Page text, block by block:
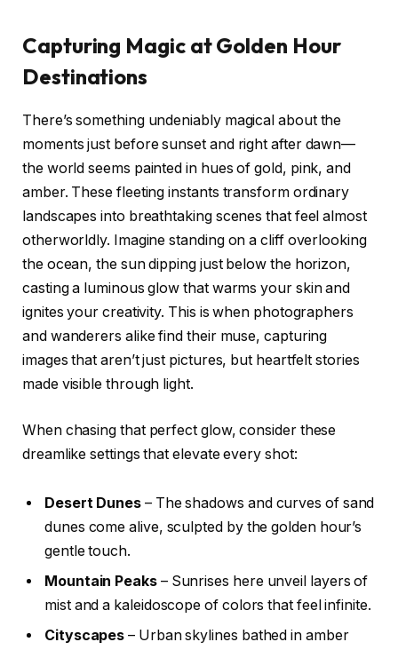
Capturing Magic at Golden Hour
Destinations
There’s something undeniably magical about the
moments just before sunset and right after dawn—
the world seems painted in hues of gold, pink, and
amber. These fleeting instants transform ordinary
landscapes into breathtaking scenes that feel almost
otherworldly. Imagine standing on a cliff overlooking
the ocean, the sun dipping just below the horizon,
casting a luminous glow that warms your skin and
ignites your creativity. This is when photographers
and wanderers alike find their muse, capturing
images that aren’t just pictures, but heartfelt stories
made visible through light.
When chasing that perfect glow, consider these
dreamlike settings that elevate every shot:
Desert Dunes – The shadows and curves of sand
dunes come alive, sculpted by the golden hour’s
gentle touch.
Mountain Peaks– Sunrises here unveil layers of
mist and a kaleidoscope of colors that feel infinite.
Cityscapes – Urban skylines bathed in amber